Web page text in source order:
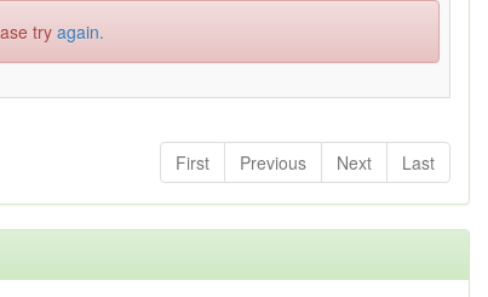
try again.
First
Previous Next Last